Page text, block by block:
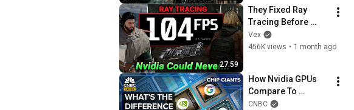
27:59
They Fixed Ray
Tracing Before
Nvidia. (13x better)
Vex
456K views • 1 month ago
How Nvidia GPUs
Compare To
Google’s And
CNBC